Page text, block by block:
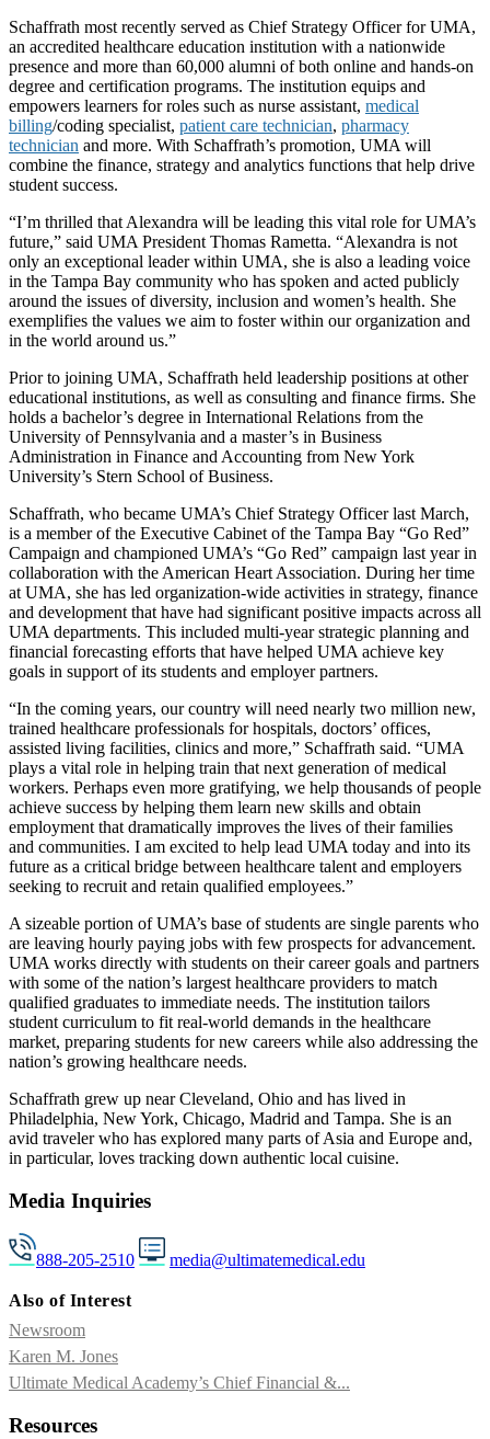
Schaffrath most recently served as Chief Strategy Officer for UMA,
an accredited healthcare education institution with a nationwide
presence and more than 60,000 alumni of both online and hands-on
degree and certification programs. The institution equips and
empowers learners for roles such as nurse assistant, medical
billing/coding specialist, patient care technician, pharmacy
technician and more. With Schaffrath’s promotion, UMA will
combine the finance, strategy and analytics functions that help drive
student success.
“I’m thrilled that Alexandra will be leading this vital role for UMA’s
future,” said UMA President Thomas Rametta. “Alexandra is not
only an exceptional leader within UMA, she is also a leading voice
in the Tampa Bay community who has spoken and acted publicly
around the issues of diversity, inclusion and women’s health. She
exemplifies the values we aim to foster within our organization and
in the world around us.”
Prior to joining UMA, Schaffrath held leadership positions at other
educational institutions, as well as consulting and finance firms. She
holds a bachelor’s degree in International Relations from the
University of Pennsylvania and a master’s in Business
Administration in Finance and Accounting from New York
University’s Stern School of Business.
Schaffrath, who became UMA’s Chief Strategy Officer last March,
is a member of the Executive Cabinet of the Tampa Bay “Go Red”
Campaign and championed UMA’s “Go Red” campaign last year in
collaboration with the American Heart Association. During her time
at UMA, she has led organization-wide activities in strategy, finance
and development that have had significant positive impacts across all
UMA departments. This included multi-year strategic planning and
financial forecasting efforts that have helped UMA achieve key
goals in support of its students and employer partners.
“In the coming years, our country will need nearly two million new,
trained healthcare professionals for hospitals, doctors’ offices,
assisted living facilities, clinics and more,” Schaffrath said. “UMA
plays a vital role in helping train that next generation of medical
workers. Perhaps even more gratifying, we help thousands of people
achieve success by helping them learn new skills and obtain
employment that dramatically improves the lives of their families
and communities. I am excited to help lead UMA today and into its
future as a critical bridge between healthcare talent and employers
seeking to recruit and retain qualified employees.”
A sizeable portion of UMA’s base of students are single parents who
are leaving hourly paying jobs with few prospects for advancement.
UMA works directly with students on their career goals and partners
with some of the nation’s largest healthcare providers to match
qualified graduates to immediate needs. The institution tailors
student curriculum to fit real-world demands in the healthcare
market, preparing students for new careers while also addressing the
nation’s growing healthcare needs.
Schaffrath grew up near Cleveland, Ohio and has lived in
Philadelphia, New York, Chicago, Madrid and Tampa. She is an
avid traveler who has explored many parts of Asia and Europe and,
in particular, loves tracking down authentic local cuisine.
Media Inquiries
888-205-2510 media@ultimatemedical.edu
Also of Interest
Newsroom
Karen M. Jones
Ultimate Medical Academy’s Chief Financial &...
Resources